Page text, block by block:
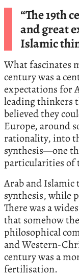
“The 19th
and great
Islamic
What fascinates
century was a
expectations for
leading thinkers
believed they
Europe, around
rationality, into
synthesis—one
particularities of
Arab and Islamic
synthesis, while
There was a
that somehow
philosophical
and Western-
century was a
fertilisation.